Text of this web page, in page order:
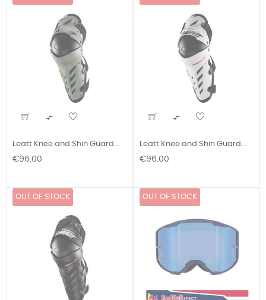

Leatt Knee and Shin Guard...
Price
€96.00

Leatt Knee and Shin Guard...
Price
€96.00
OUT OF STOCK OUT OF STOCK